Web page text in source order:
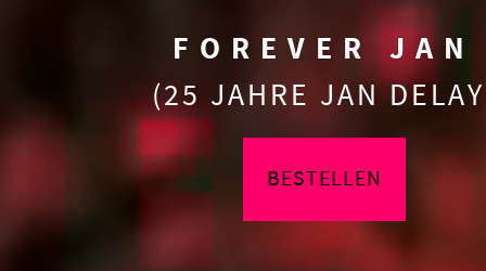
FOREVER JAN
(25 JAHRE JAN
BESTELLEN